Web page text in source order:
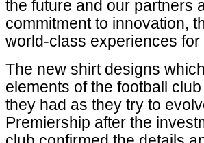
the future and our partners
commitment to innovation,
world-class experiences
The new shirt designs
elements of the football
they had as they try to
Premiership after the